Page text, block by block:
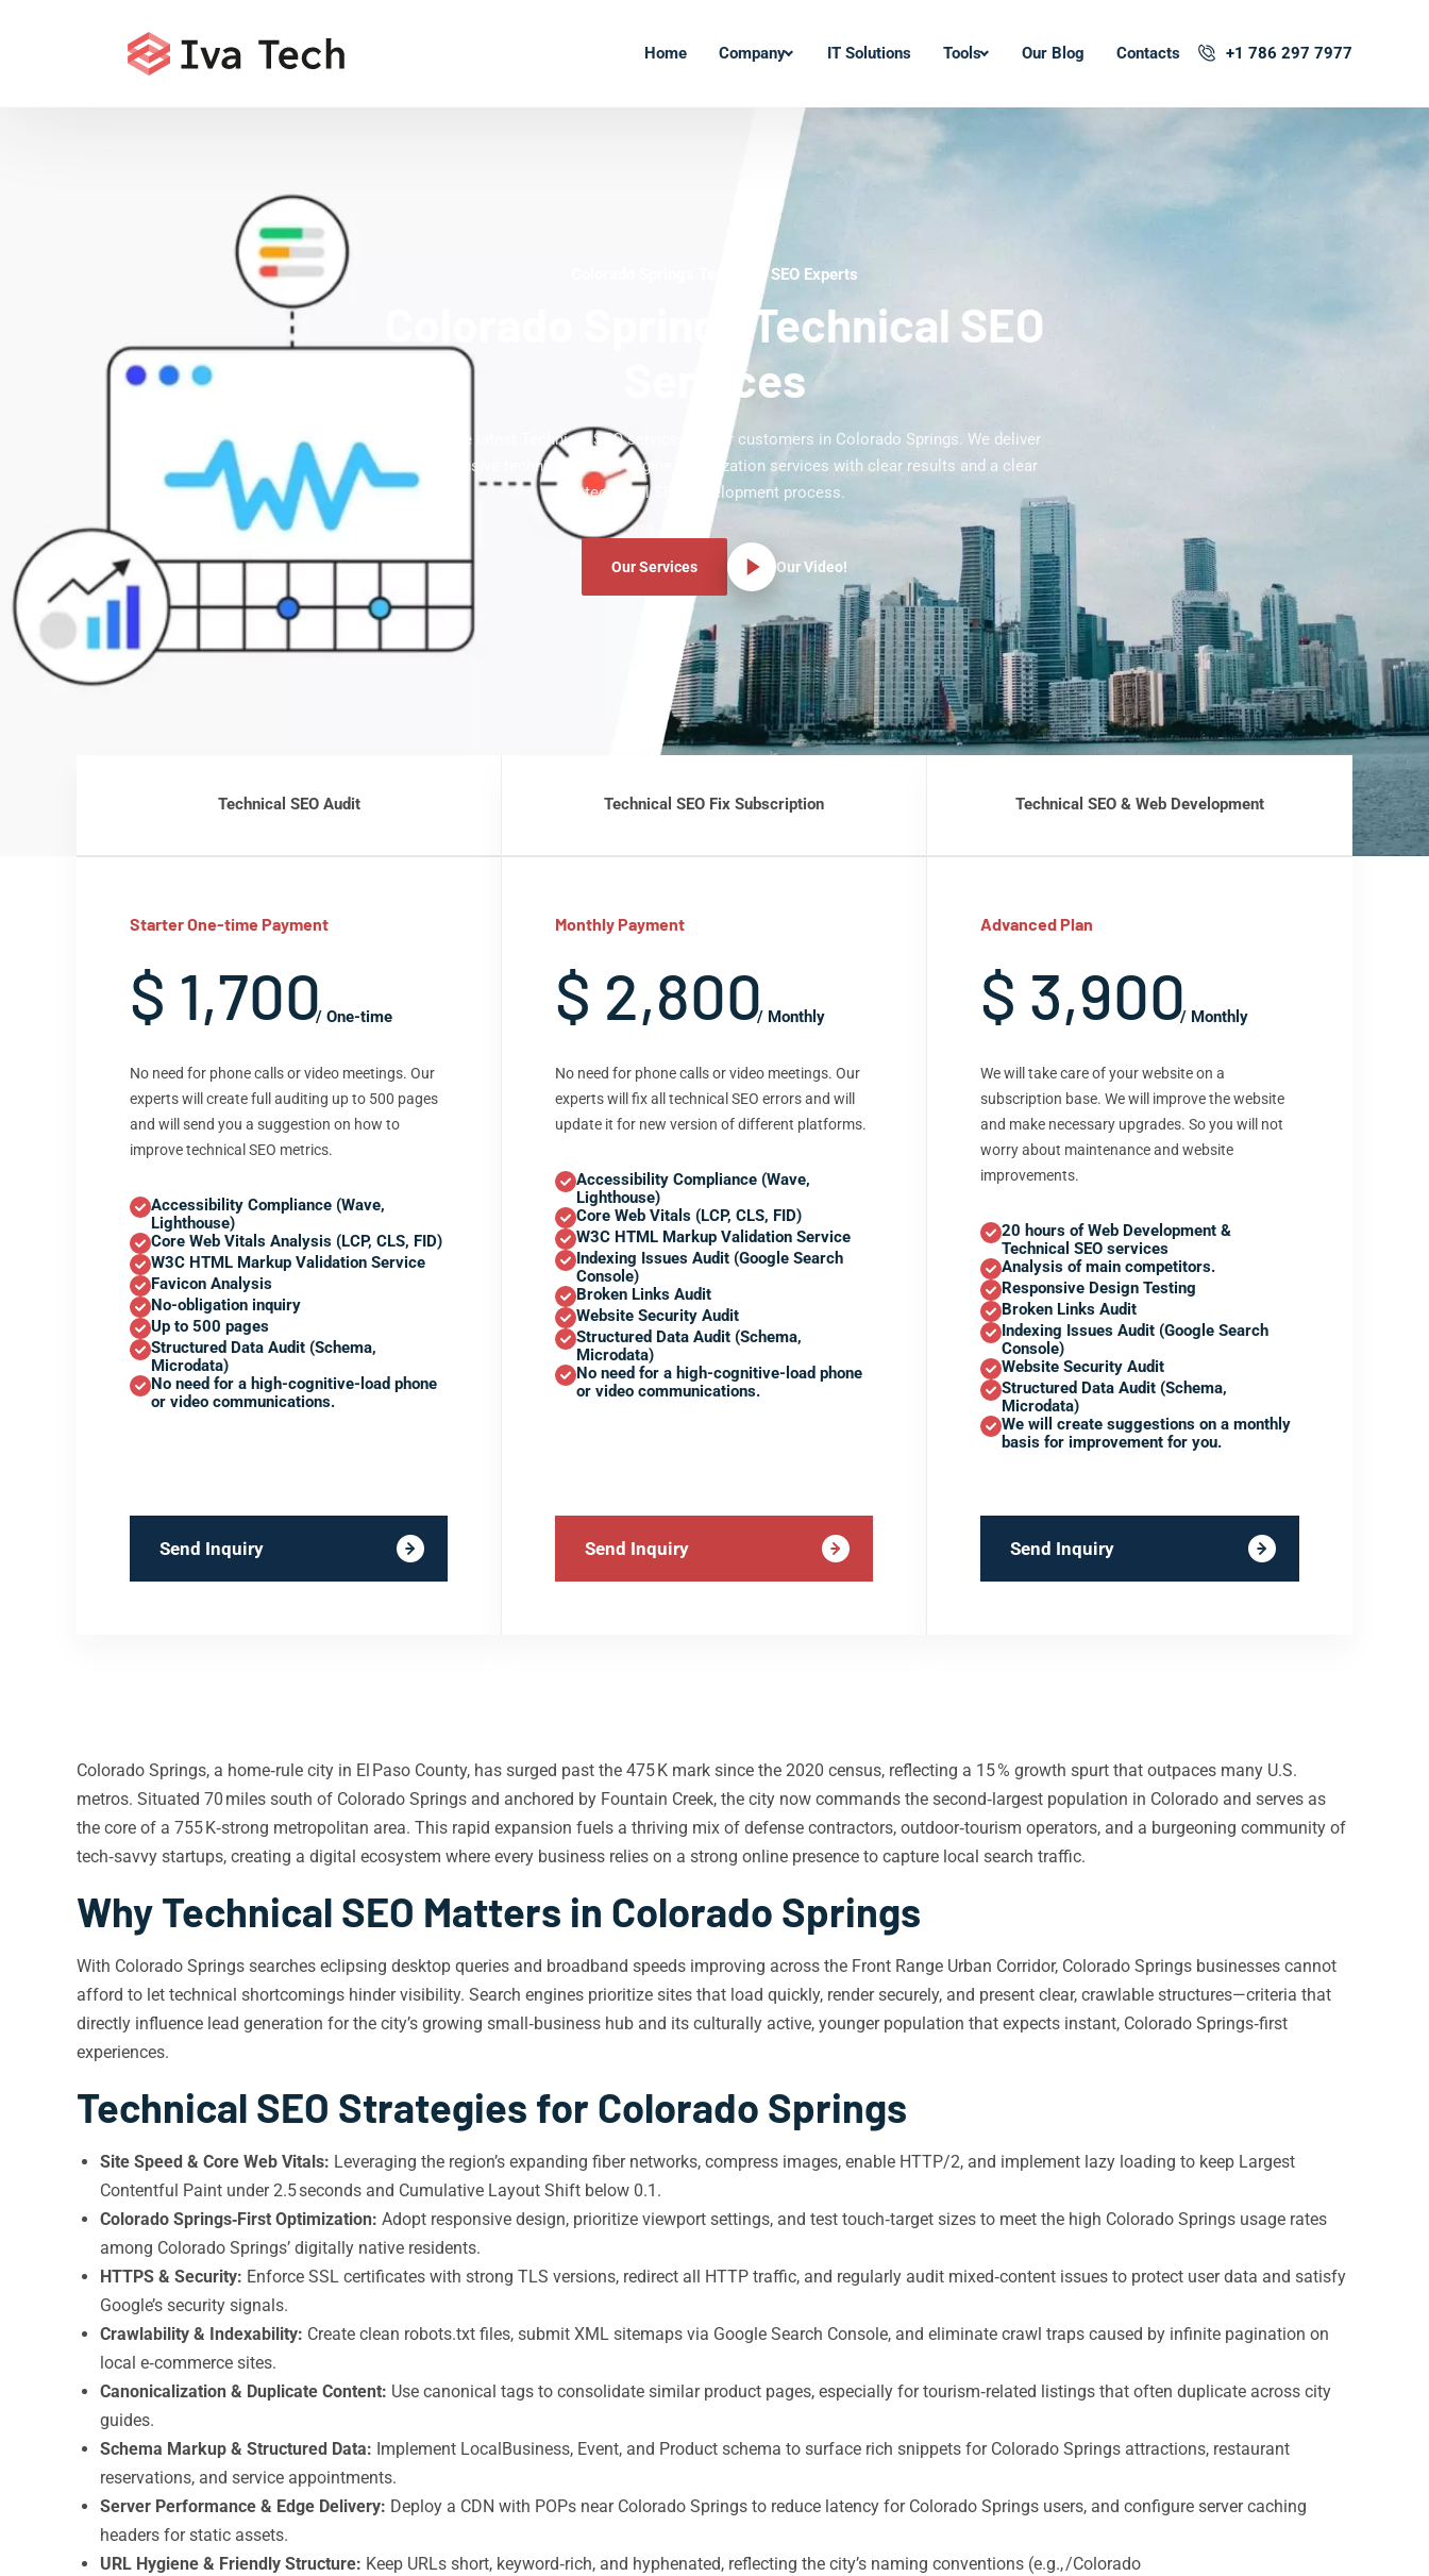
Home Company IT Solutions Tools Our Blog Contacts +1 786 297 7977
Colorado Springs Technical SEO Experts
Colorado Springs Technical SEO
Services
Offering the latest Technical SEO services to our customers in Colorado Springs. We deliver
comprehensive technical search engine optimization services with clear results and a clear
technical SEO development process.
Our Services Our Video!
Technical SEO Audit
Starter One-time Payment
$ 1,700/ One-time
No need for phone calls or video meetings. Our
experts will create full auditing up to 500 pages
and will send you a suggestion on how to
improve technical SEO metrics.
Accessibility Compliance (Wave,
Lighthouse)
Core Web Vitals Analysis (LCP, CLS, FID)
W3C HTML Markup Validation Service
Favicon Analysis
No-obligation inquiry
Up to 500 pages
Structured Data Audit (Schema,
Microdata)
No need for a high-cognitive-load phone
or video communications.
Send Inquiry
Technical SEO Fix Subscription
Monthly Payment
$ 2,800/ Monthly
No need for phone calls or video meetings. Our
experts will fix all technical SEO errors and will
update it for new version of different platforms.
Accessibility Compliance (Wave,
Lighthouse)
Core Web Vitals (LCP, CLS, FID)
W3C HTML Markup Validation Service
Indexing Issues Audit (Google Search
Console)
Broken Links Audit
Website Security Audit
Structured Data Audit (Schema,
Microdata)
No need for a high-cognitive-load phone
or video communications.
Send Inquiry
Technical SEO & Web Development
Advanced Plan
$ 3,900/ Monthly
We will take care of your website on a
subscription base. We will improve the website
and make necessary upgrades. So you will not
worry about maintenance and website
improvements.
20 hours of Web Development &
Technical SEO services
Analysis of main competitors.
Responsive Design Testing
Broken Links Audit
Indexing Issues Audit (Google Search
Console)
Website Security Audit
Structured Data Audit (Schema,
Microdata)
We will create suggestions on a monthly
basis for improvement for you.
Send Inquiry
Colorado Springs, a home‑rule city in El Paso County, has surged past the 475 K mark since the 2020 census, reflecting a 15 % growth spurt that outpaces many U.S.
metros. Situated 70 miles south of Colorado Springs and anchored by Fountain Creek, the city now commands the second‑largest population in Colorado and serves as
the core of a 755 K‑strong metropolitan area. This rapid expansion fuels a thriving mix of defense contractors, outdoor‑tourism operators, and a burgeoning community of
tech‑savvy startups, creating a digital ecosystem where every business relies on a strong online presence to capture local search traffic.
Why Technical SEO Matters in Colorado Springs
With Colorado Springs searches eclipsing desktop queries and broadband speeds improving across the Front Range Urban Corridor, Colorado Springs businesses cannot
afford to let technical shortcomings hinder visibility. Search engines prioritize sites that load quickly, render securely, and present clear, crawlable structures—criteria that
directly influence lead generation for the city’s growing small‑business hub and its culturally active, younger population that expects instant, Colorado Springs‑first
experiences.
Technical SEO Strategies for Colorado Springs
Site Speed & Core Web Vitals: Leveraging the region’s expanding fiber networks, compress images, enable HTTP/2, and implement lazy loading to keep Largest
Contentful Paint under 2.5 seconds and Cumulative Layout Shift below 0.1.
Colorado Springs‑First Optimization: Adopt responsive design, prioritize viewport settings, and test touch‑target sizes to meet the high Colorado Springs usage rates
among Colorado Springs’ digitally native residents.
HTTPS & Security: Enforce SSL certificates with strong TLS versions, redirect all HTTP traffic, and regularly audit mixed‑content issues to protect user data and satisfy
Google’s security signals.
Crawlability & Indexability: Create clean robots.txt files, submit XML sitemaps via Google Search Console, and eliminate crawl traps caused by infinite pagination on
local e‑commerce sites.
Canonicalization & Duplicate Content: Use canonical tags to consolidate similar product pages, especially for tourism‑related listings that often duplicate across city
guides.
Schema Markup & Structured Data: Implement LocalBusiness, Event, and Product schema to surface rich snippets for Colorado Springs attractions, restaurant
reservations, and service appointments.
Server Performance & Edge Delivery: Deploy a CDN with POPs near Colorado Springs to reduce latency for Colorado Springs users, and configure server caching
headers for static assets.
URL Hygiene & Friendly Structure: Keep URLs short, keyword‑rich, and hyphenated, reflecting the city’s naming conventions (e.g., /Colorado